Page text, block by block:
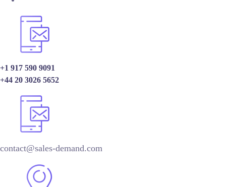
+1 917 590 9091
+44 20 3026 5652
contact@sales-demand.com